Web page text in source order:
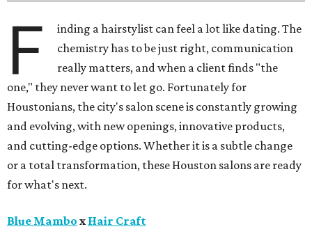
F
inding a hairstylist can feel a lot like dating. The
chemistry has to be just right, communication
really matters, and when a client finds "the
one," they never want to let go. Fortunately for
Houstonians, the city's salon scene is constantly growing
and evolving, with new openings, innovative products,
and cutting-edge options. Whether it is a subtle change
or a total transformation, these Houston salons are ready
for what's next.
Blue Mambo x Hair Craft